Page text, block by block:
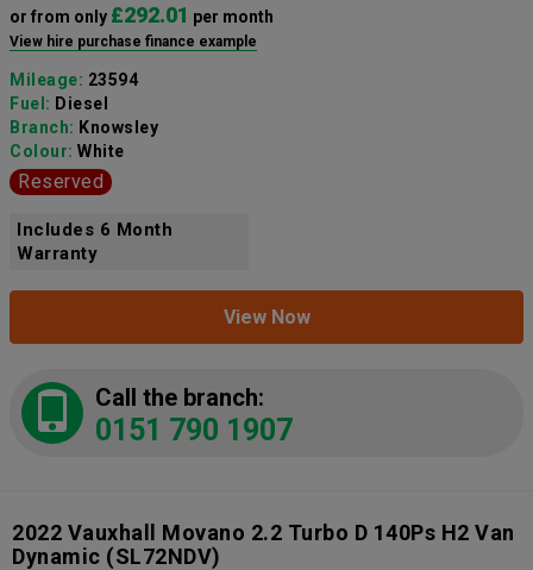
or from only £292.01 per month
View hire purchase finance example
Mileage: 23594
Fuel: Diesel
Branch: Knowsley
Colour: White
Reserved
Includes 6 Month
Warranty
View Now
Call the branch:
0151 790 1907
2022 Vauxhall Movano 2.2 Turbo D 140Ps H2 Van
Dynamic (SL72NDV)